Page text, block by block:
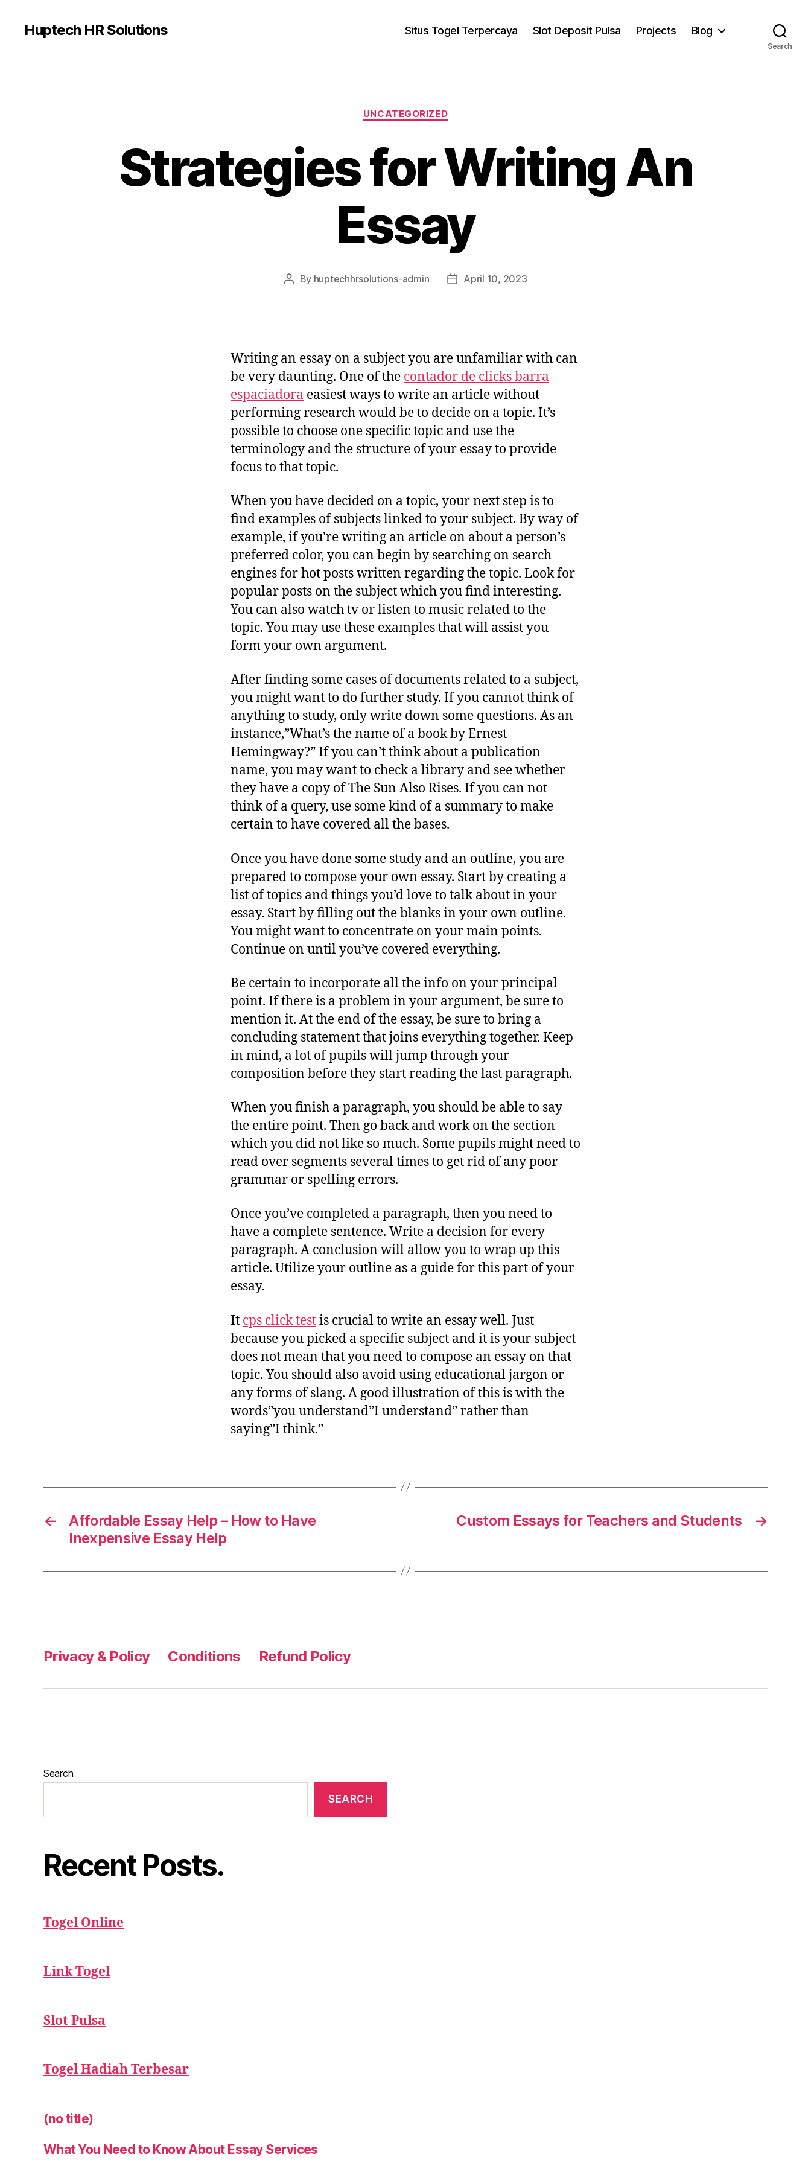
Huptech HR Solutions Situs Togel Terpercaya Slot Deposit Pulsa Projects Blog
Search
UNCATEGORIZED
Strategies for Writing An
Essay
By huptechhrsolutions-admin April 10, 2023
Writing an essay on a subject you are unfamiliar with can
be very daunting. One of the contador de clicks barra
espaciadora easiest ways to write an article without
performing research would be to decide on a topic. It’s
possible to choose one specific topic and use the
terminology and the structure of your essay to provide
focus to that topic.
When you have decided on a topic, your next step is to
find examples of subjects linked to your subject. By way of
example, if you’re writing an article on about a person’s
preferred color, you can begin by searching on search
engines for hot posts written regarding the topic. Look for
popular posts on the subject which you find interesting.
You can also watch tv or listen to music related to the
topic. You may use these examples that will assist you
form your own argument.
After finding some cases of documents related to a subject,
you might want to do further study. If you cannot think of
anything to study, only write down some questions. As an
instance,”What’s the name of a book by Ernest
Hemingway?” If you can’t think about a publication
name, you may want to check a library and see whether
they have a copy of The Sun Also Rises. If you can not
think of a query, use some kind of a summary to make
certain to have covered all the bases.
Once you have done some study and an outline, you are
prepared to compose your own essay. Start by creating a
list of topics and things you’d love to talk about in your
essay. Start by filling out the blanks in your own outline.
You might want to concentrate on your main points.
Continue on until you’ve covered everything.
Be certain to incorporate all the info on your principal
point. If there is a problem in your argument, be sure to
mention it. At the end of the essay, be sure to bring a
concluding statement that joins everything together. Keep
in mind, a lot of pupils will jump through your
composition before they start reading the last paragraph.
When you finish a paragraph, you should be able to say
the entire point. Then go back and work on the section
which you did not like so much. Some pupils might need to
read over segments several times to get rid of any poor
grammar or spelling errors.
Once you’ve completed a paragraph, then you need to
have a complete sentence. Write a decision for every
paragraph. A conclusion will allow you to wrap up this
article. Utilize your outline as a guide for this part of your
essay.
It cps click testis crucial to write an essay well. Just
because you picked a specific subject and it is your subject
does not mean that you need to compose an essay on that
topic. You should also avoid using educational jargon or
any forms of slang. A good illustration of this is with the
words”you understand”I understand” rather than
saying”I think.”
←
Affordable Essay Help – How to Have
Inexpensive Essay Help
→
Custom Essays for Teachers and Students
Privacy & Policy Conditions Refund Policy
Search
SEARCH
Recent Posts.
Togel Online
Link Togel
Slot Pulsa
Togel Hadiah Terbesar
(no title)
What You Need to Know About Essay Services